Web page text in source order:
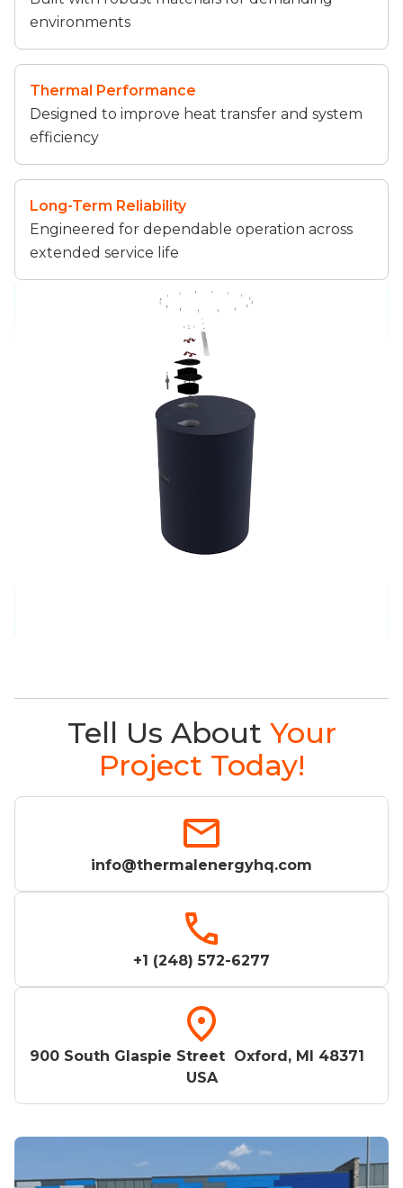
environments
Thermal Performance
Designed to improve heat transfer and system
efficiency
Long-Term Reliability
Engineered for dependable operation across
extended service life
Tell Us About Your
Project Today!
info@thermalenergyhq.com
+1 (248) 572-6277
900 South Glaspie Street Oxford, MI 48371
USA